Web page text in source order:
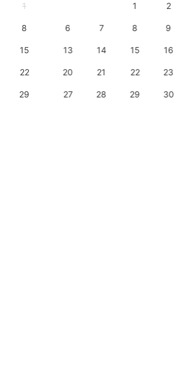
1
8
15
22
29
1 2
6 7 8 9
13 14 15 16
20 21 22 23
27 28 29 30